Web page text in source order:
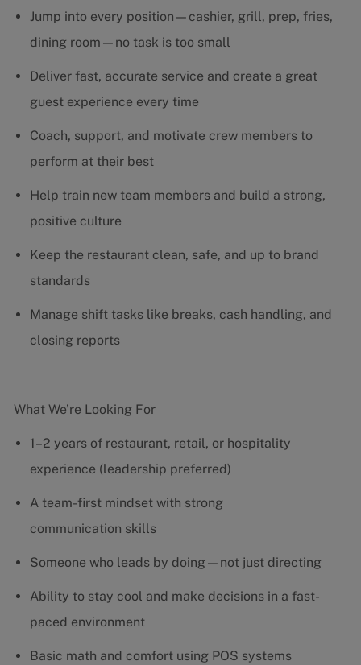
Jump into every position—cashier, grill, prep, fries,
dining room—no task is too small
Deliver fast, accurate service and create a great
guest experience every time
Coach, support, and motivate crew members to
perform at their best
Help train new team members and build a strong,
positive culture
Keep the restaurant clean, safe, and up to brand
standards
Manage shift tasks like breaks, cash handling, and
closing reports
What We’re Looking For
1–2 years of restaurant, retail, or hospitality
experience (leadership preferred)
A team-first mindset with strong
communication skills
Someone who leads by doing—not just directing
Ability to stay cool and make decisions in a fast-
paced environment
Basic math and comfort using POS systems